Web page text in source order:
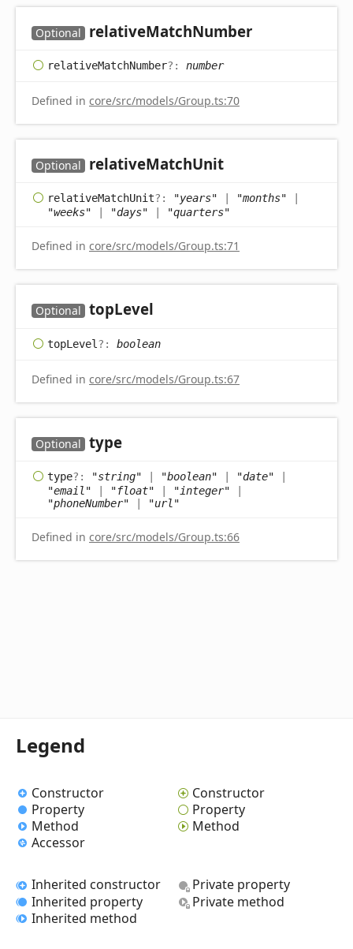
Optional relativeMatchNumber
relativeMatchNumber?: number
Defined in core/src/models/Group.ts:70
Optional relativeMatchUnit
relativeMatchUnit?: "years" "months"
"weeks"
"days" "quarters"
Defined in core/src/models/Group.ts:71
Optional topLevel
topLevel ?: boolean
Defined in core/src/models/Group.ts:67
Optional type
type?: "string" | "boolean" | "date" |
"email"
"float" "integer"
"phoneNumber"
"url"
Defined in core/src/models/Group.ts:66
Legend
Constructor
Property
Method
Accessor
Constructor
Property
Method
Inherited constructor
Inherited property
Inherited method
Private property
Private method